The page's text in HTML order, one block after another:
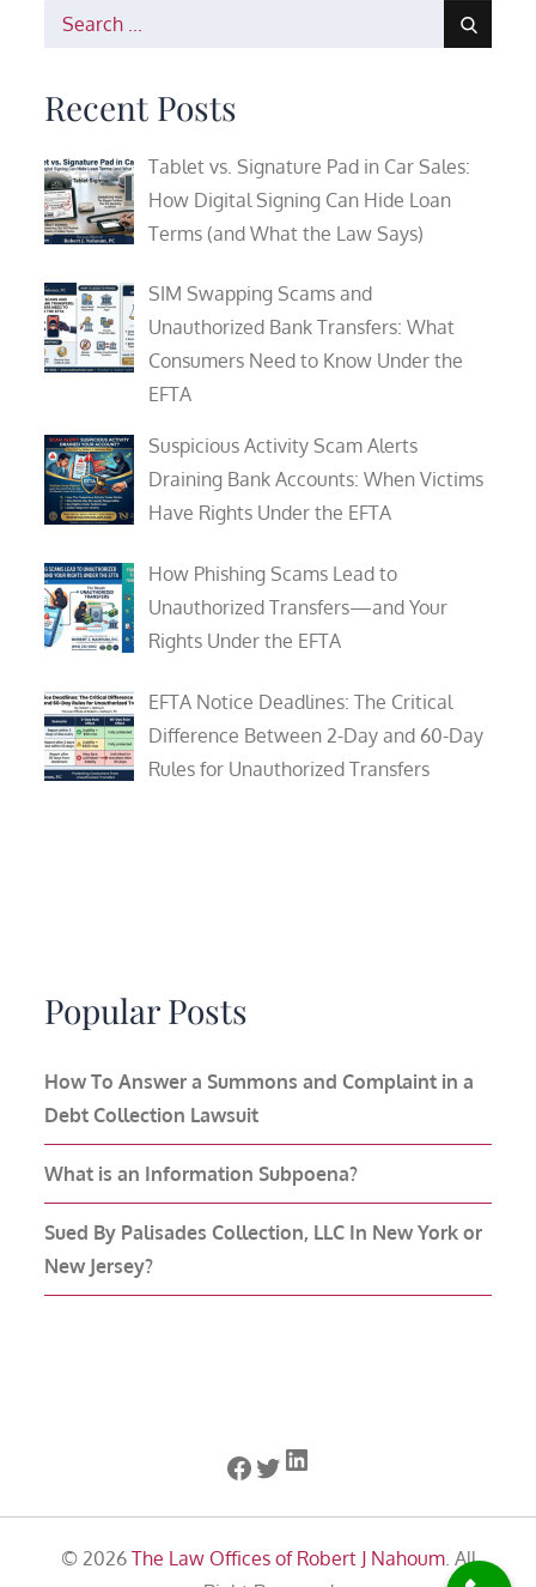
Search
Recent Posts
Tablet vs. Signature Pad in Car Sales:
How Digital Signing Can Hide Loan
Terms (and What the Law Says)
SIM Swapping Scams and
Unauthorized Bank Transfers: What
Consumers Need to Know Under the
EFTA
Suspicious Activity Scam Alerts
Draining Bank Accounts: When Victims
Have Rights Under the EFTA
How Phishing Scams Lead to
Unauthorized Transfers—and Your
Rights Under the EFTA
EFTA Notice Deadlines: The Critical
Difference Between 2-Day and 60-Day
Rules for Unauthorized Transfers
Popular Posts
How To Answer a Summons and Complaint in a
Debt Collection Lawsuit
What is an Information Subpoena?
Sued By Palisades Collection, LLC In New York or
New Jersey?
Facebook
Twitter
LinkedIn
© 2026 The Law Offices of Robert J Nahoum. All